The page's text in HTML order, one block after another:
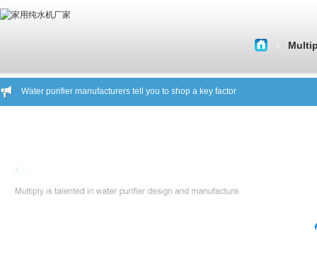
About
Water purifier manufacturers tell you to shop a key factor
Water purifier water purifier manufacturers analyze the market situation
Water purifier manufacturers tell you what kind of water purifier is a good
Household water manufacturers to you about another water purifier